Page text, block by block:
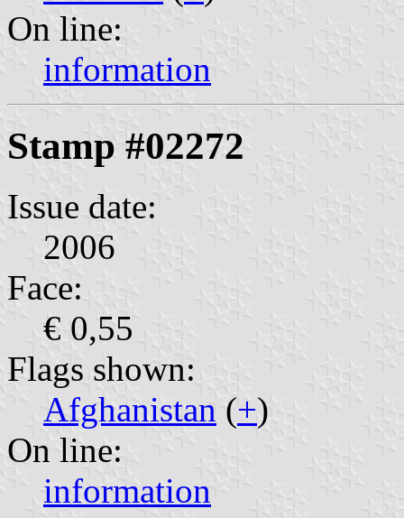
On line:
information
Stamp #02272
Issue date:
2006
Face:
€ 0,55
Flags shown:
Afghanistan (+)
On line:
information